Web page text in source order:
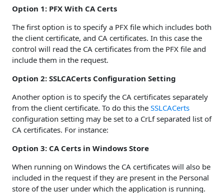
Option 1: PFX With CA Certs
The first option is to specify a PFX file which includes both
the client certificate, and CA certificates. In this case the
control will read the CA certificates from the PFX file and
include them in the request.
Option 2: SSLCACerts Configuration Setting
Another option is to specify the CA certificates separately
from the client certificate. To do this the SSLCACerts
configuration setting may be set to a CrLf separated list of
CA certificates. For instance:
Option 3: CA Certs in Windows Store
When running on Windows the CA certificates will also be
included in the request if they are present in the Personal
store of the user under which the application is running.